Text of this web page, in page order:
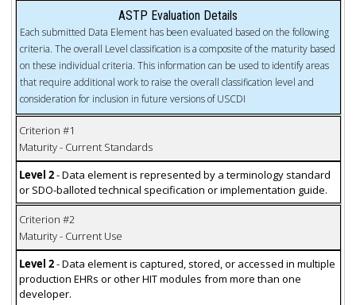
ASTP Evaluation Details
Each submitted Data Element has been evaluated based on the following
criteria. The overall Level classification is a composite of the maturity based
on these individual criteria. This information can be used to identify areas
that require additional work to raise the overall classification level and
consideration for inclusion in future versions of USCDI
Criterion #1
Maturity - Current Standards
Level 2- Data element is represented by a terminology standard
or SDO-balloted technical specification or implementation guide.
Criterion #2
Maturity - Current Use
Level 2- Data element is captured, stored, or accessed in multiple
production EHRs or other HIT modules from more than one
developer.